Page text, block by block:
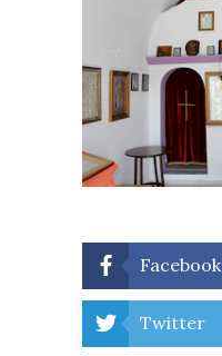
Facebook
Twitter